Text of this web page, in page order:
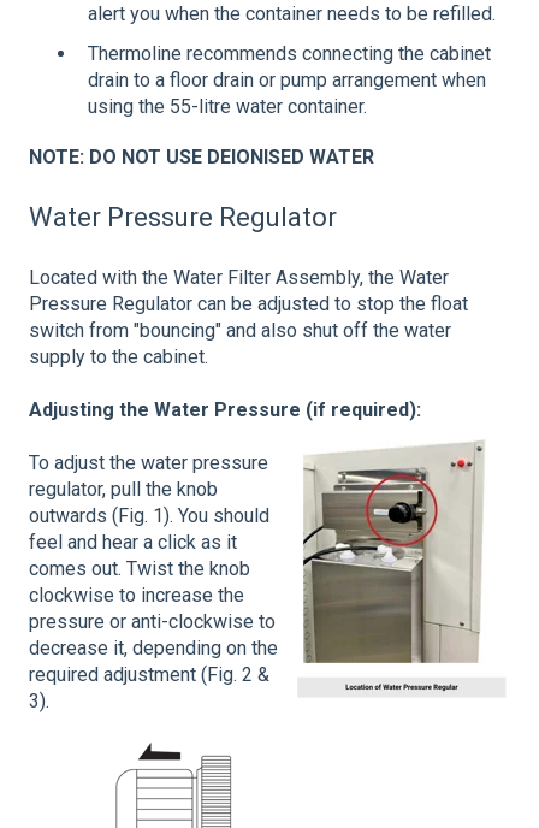
alert you when the container needs to be refilled.
Thermoline recommends connecting the cabinet
drain to a floor drain or pump arrangement when
using the 55-litre water container.
NOTE: DO NOT USE DEIONISED WATER
Water Pressure Regulator
Located with the Water Filter Assembly, the Water
Pressure Regulator can be adjusted to stop the float
switch from "bouncing" and also shut off the water
supply to the cabinet.
Adjusting the Water Pressure (if required):
To adjust the water pressure
regulator, pull the knob
outwards (Fig. 1). You should
feel and hear a click as it
comes out. Twist the knob
clockwise to increase the
pressure or anti-clockwise to
decrease it, depending on the
required adjustment (Fig. 2 &
3).